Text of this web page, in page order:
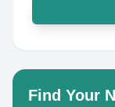
Find Your